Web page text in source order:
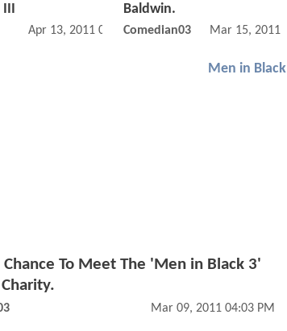
III
Apr 13, 2011 08:04 PM
Baldwin.
Comedian03 Mar 15, 2011
Men in Black
To Meet The 'Men in Black 3'
Mar 09, 2011 04:03 PM